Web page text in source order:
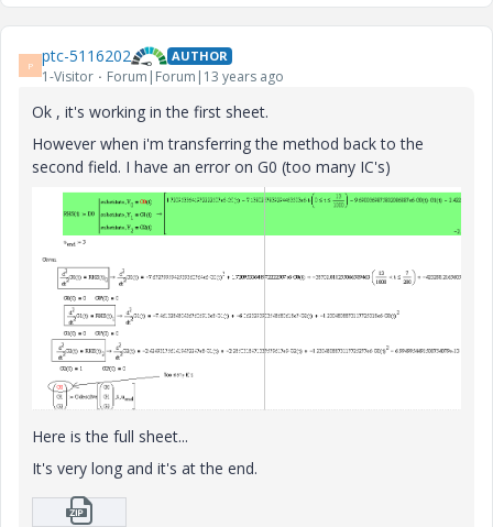
P ptc-5116202 AUTHOR
1-Visitor Forum|Forum|13 years ago
Ok , it's working in the first sheet.
However when i'm transferring the method back to the
second field. I have an error on G0 (too many IC's)
Here is the full sheet...
It's very long and it's at the end.